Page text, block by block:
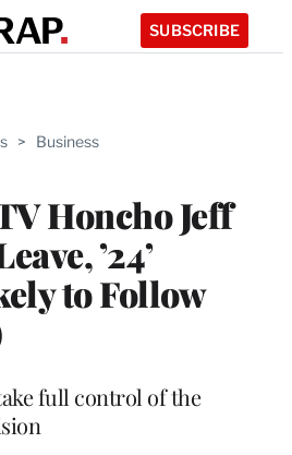
SUBSCRIBE
> Business
Honcho Jeff
’24’
to Follow
full control of the